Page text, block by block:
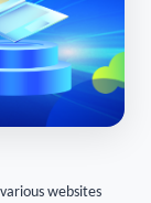
websites